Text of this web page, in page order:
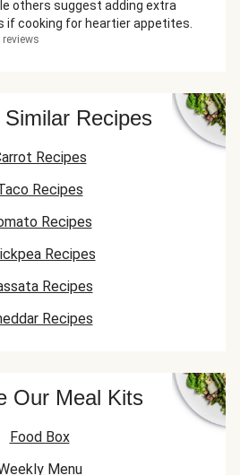
others suggest adding extra
if cooking for heartier appetites.
Similar Recipes
Recipes
Recipes
Recipes
Recipes
Recipes
Recipes
Our Meal Kits
Food Box
Menu